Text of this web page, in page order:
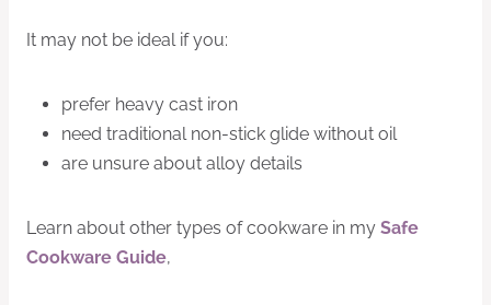
It may not be ideal if you:
prefer heavy cast iron
need traditional non-stick glide without oil
are unsure about alloy details
Learn about other types of cookware in my Safe
Cookware Guide,